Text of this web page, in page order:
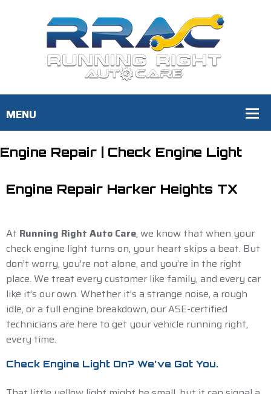
Engine Repair | Check Engine Light
Engine Repair Harker Heights TX
At Running Right Auto Care, we know that when your
check engine light turns on, your heart skips a beat. But
don’t worry, you’re not alone, and you’re in the right
place. We treat every customer like family, and every car
like it's our own. Whether it's a strange noise, a rough
idle, or a full engine breakdown, our ASE-certified
technicians are here to get your vehicle running right,
every time.
Check Engine Light On? We’ve Got You.